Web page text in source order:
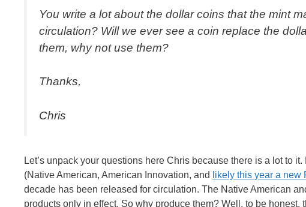
You write a lot about the dollar coins that the mint
circulation? Will we ever see a coin replace the
them, why not use them?
Thanks,
Chris
Let’s unpack your questions here Chris because there is a lot to
(Native American, American Innovation, and
likely this year a
decade has been released for circulation. The Native American
products only in effect. So why produce them? Well, to be